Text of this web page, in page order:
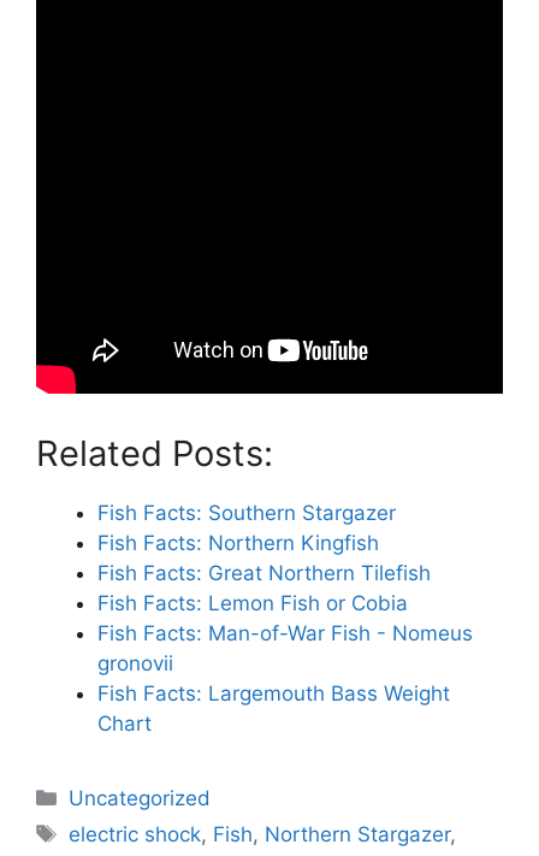
Related Posts:
Fish Facts: Southern Stargazer
Fish Facts: Northern Kingfish
Fish Facts: Great Northern Tilefish
Fish Facts: Lemon Fish or Cobia
Fish Facts: Man-of-War Fish - Nomeus
gronovii
Fish Facts: Largemouth Bass Weight
Chart
Categories
Uncategorized
Tags
electric shock, Fish, Northern Stargazer,